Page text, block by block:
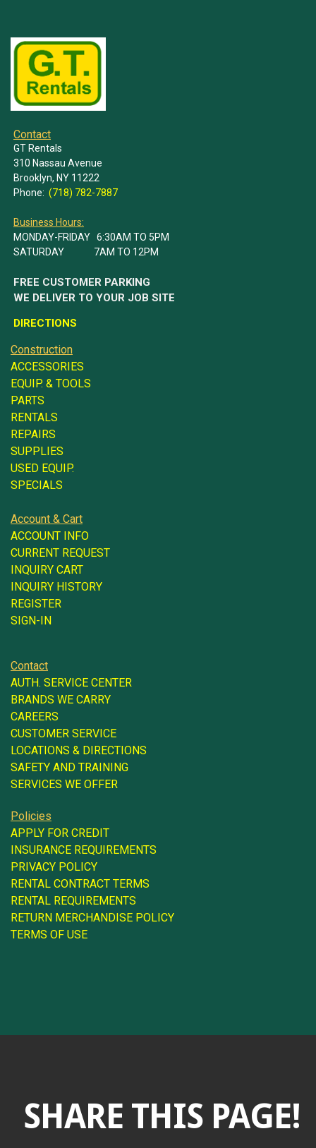
Contact
GT Rentals
310 Nassau Avenue
Brooklyn, NY 11222
Phone: (718) 782-7887
Business Hours:
MONDAY-FRIDAY 6:30AM TO 5PM
SATURDAY 7AM TO 12PM
FREE CUSTOMER PARKING
WE DELIVER TO YOUR JOB SITE
DIRECTIONS
Construction
ACCESSORIES
EQUIP. & TOOLS
PARTS
RENTALS
REPAIRS
SUPPLIES
USED EQUIP.
SPECIALS
Account & Cart
ACCOUNT INFO
CURRENT REQUEST
INQUIRY CART
INQUIRY HISTORY
REGISTER
SIGN-IN
Contact
AUTH. SERVICE CENTER
BRANDS WE CARRY
CAREERS
CUSTOMER SERVICE
LOCATIONS & DIRECTIONS
SAFETY AND TRAINING
SERVICES WE OFFER
Policies
APPLY FOR CREDIT
INSURANCE REQUIREMENTS
PRIVACY POLICY
RENTAL CONTRACT TERMS
RENTAL REQUIREMENTS
RETURN MERCHANDISE POLICY
TERMS OF USE
SHARE THIS PAGE!